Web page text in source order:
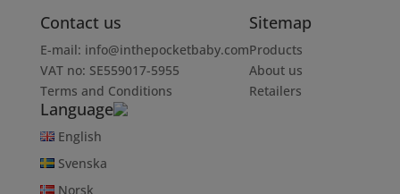
Contact us
E-mail: info@inthepocketbaby.com
VAT no: SE559017-5955
Terms and Conditions
Sitemap
Products
About us
Retailers
Language
English
Svenska
Norsk